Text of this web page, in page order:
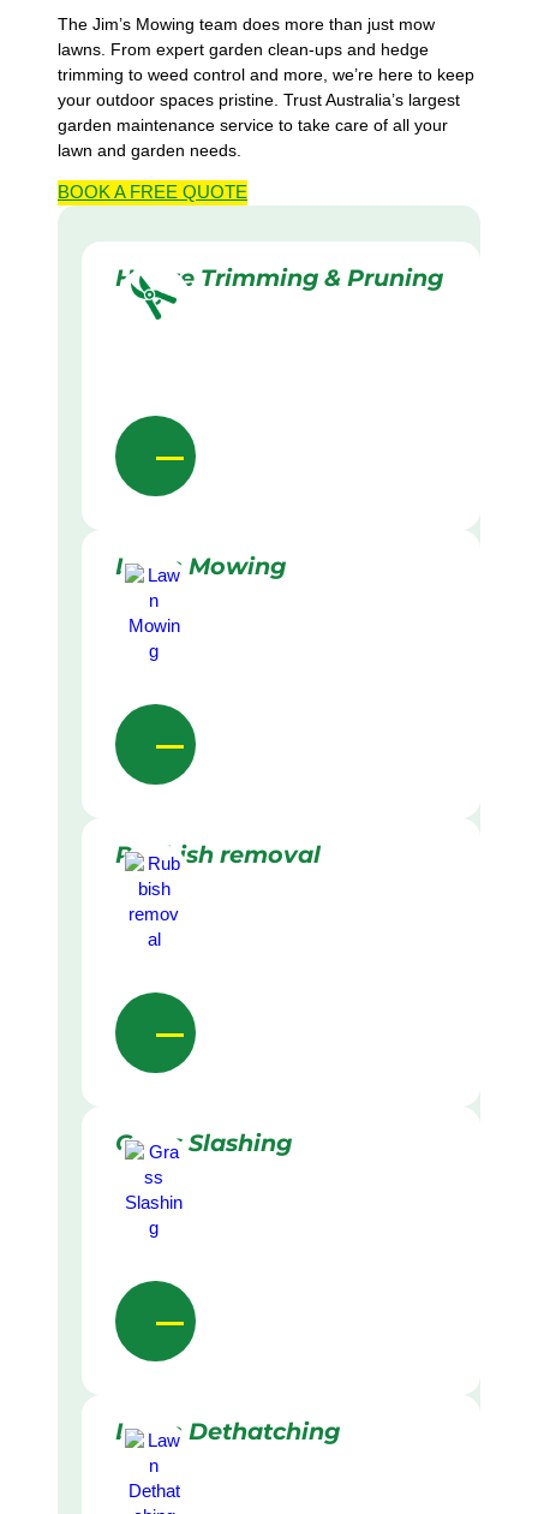
The Jim’s Mowing team does more than just mow
lawns. From expert garden clean-ups and hedge
trimming to weed control and more, we’re here to keep
your outdoor spaces pristine. Trust Australia’s largest
garden maintenance service to take care of all your
lawn and garden needs.
BOOK A FREE QUOTE
Hedge Trimming & Pruning
Lawn Mowing
Rubbish removal
Grass Slashing
Lawn Dethatching